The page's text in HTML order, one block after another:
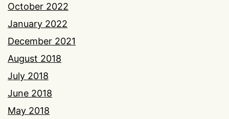
October 2022
January 2022
December 2021
August 2018
July 2018
June 2018
May 2018